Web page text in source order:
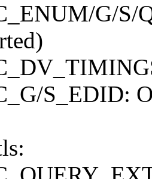
G/S/
S_EDID: